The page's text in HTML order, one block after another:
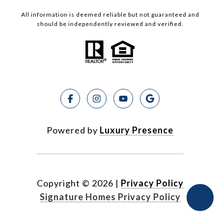
All information is deemed reliable but not guaranteed and
should be independently reviewed and verified.
Powered by Luxury Presence
Copyright © 2026 | Privacy Policy
Signature Homes Privacy Policy